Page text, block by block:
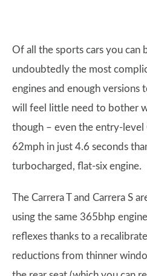
Of all the sports cars you can
undoubtedly the most
engines and enough versions
will feel little need to bother
though – even the entry-level
62mph in just 4.6 seconds
turbocharged, flat-six engine.
The Carrera T and Carrera S
using the same 365bhp
reflexes thanks to a
reductions from thinner